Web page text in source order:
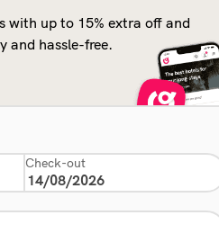
with up to 15% extra off and
and hassle-free.
Check-out